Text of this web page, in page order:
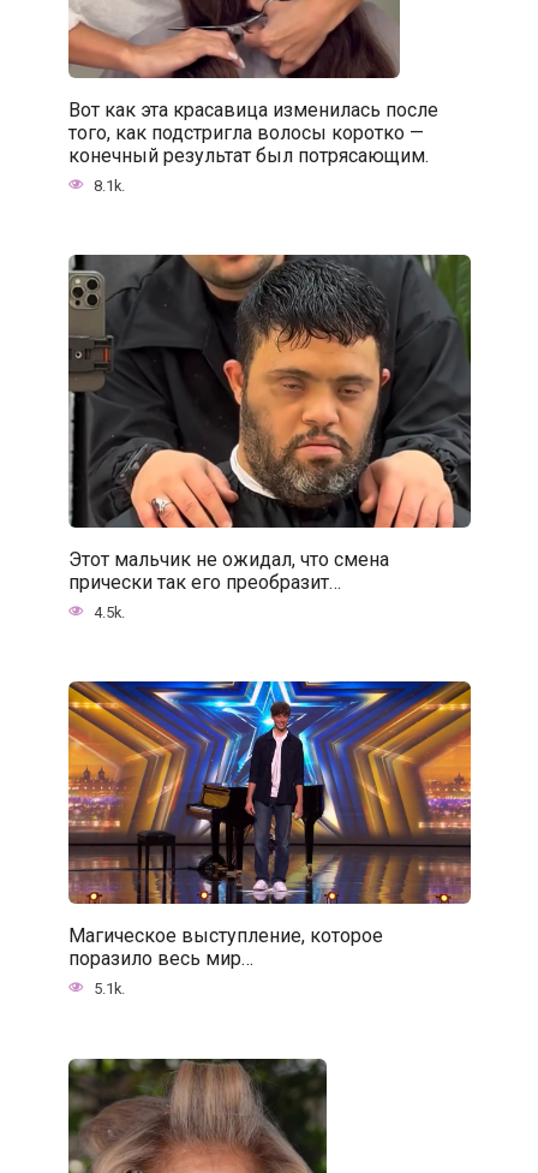
Вот как эта красавица изменилась после
того, как подстригла волосы коротко —
конечный результат был потрясающим.
8.1k.
Этот мальчик не ожидал, что смена
прически так его преобразит…
4.5k.
Магическое выступление, которое
поразило весь мир…
5.1k.